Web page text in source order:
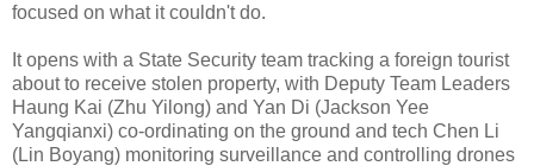
focused on what it couldn't do.
It opens with a State Security team tracking a foreign tourist
about to receive stolen property, with Deputy Team Leaders
Haung Kai (Zhu Yilong) and Yan Di (Jackson Yee
Yangqianxi) co-ordinating on the ground and tech Chen Li
(Lin Boyang) monitoring surveillance and controlling drones